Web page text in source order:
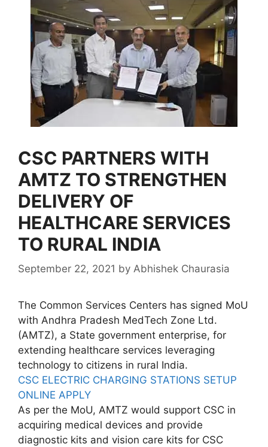
CSC PARTNERS WITH
AMTZ TO STRENGTHEN
DELIVERY OF
HEALTHCARE SERVICES
TO RURAL INDIA
September 22, 2021 by Abhishek Chaurasia
The Common Services Centers has signed MoU
with Andhra Pradesh MedTech Zone Ltd.
(AMTZ), a State government enterprise, for
extending healthcare services leveraging
technology to citizens in rural India.
CSC ELECTRIC CHARGING STATIONS SETUP
ONLINE APPLY
As per the MoU, AMTZ would support CSC in
acquiring medical devices and provide
diagnostic kits and vision care kits for CSC